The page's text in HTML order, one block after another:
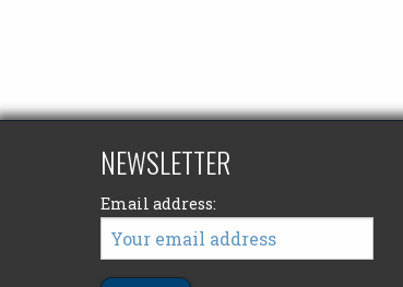
NEWSLETTER
Email address: